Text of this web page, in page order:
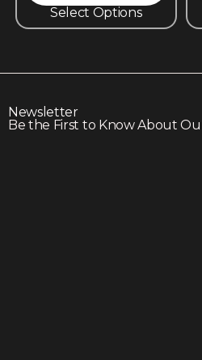
Select Options
Newsletter
Be the First to Know About